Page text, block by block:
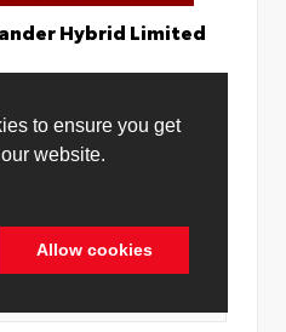
Hybrid Limited
$60,416